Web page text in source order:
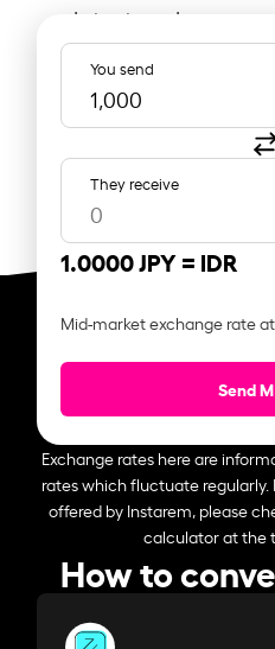
latest exchange
You send
They receive
1.0000 JPY = IDR
Mid-market exchange rate at
Send
Exchange rates here are
rates which fluctuate
offered by Instarem, please
calculator at the
How to